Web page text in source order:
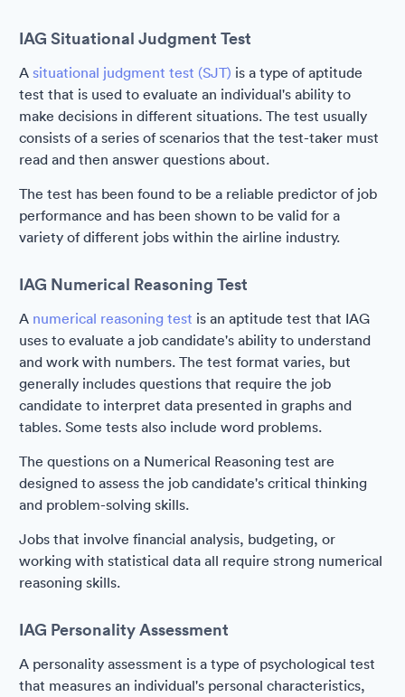
IAG Situational Judgment Test
A situational judgment test (SJT) is a type of aptitude
test that is used to evaluate an individual's ability to
make decisions in different situations. The test usually
consists of a series of scenarios that the test-taker must
read and then answer questions about.
The test has been found to be a reliable predictor of job
performance and has been shown to be valid for a
variety of different jobs within the airline industry.
IAG Numerical Reasoning Test
A numerical reasoning test is an aptitude test that IAG
uses to evaluate a job candidate's ability to understand
and work with numbers. The test format varies, but
generally includes questions that require the job
candidate to interpret data presented in graphs and
tables. Some tests also include word problems.
The questions on a Numerical Reasoning test are
designed to assess the job candidate's critical thinking
and problem-solving skills.
Jobs that involve financial analysis, budgeting, or
working with statistical data all require strong numerical
reasoning skills.
IAG Personality Assessment
A personality assessment is a type of psychological test
that measures an individual's personal characteristics,